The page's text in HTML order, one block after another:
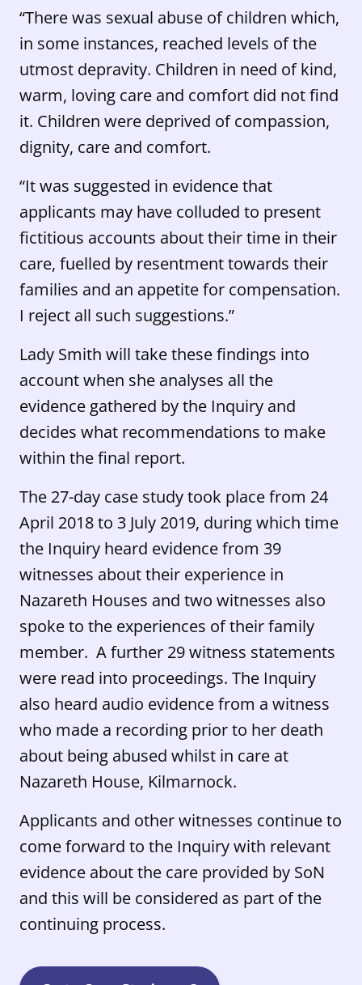
“There was sexual abuse of children which,
in some instances, reached levels of the
utmost depravity. Children in need of kind,
warm, loving care and comfort did not find
it. Children were deprived of compassion,
dignity, care and comfort.
“It was suggested in evidence that
applicants may have colluded to present
fictitious accounts about their time in their
care, fuelled by resentment towards their
families and an appetite for compensation.
I reject all such suggestions.”
Lady Smith will take these findings into
account when she analyses all the
evidence gathered by the Inquiry and
decides what recommendations to make
within the final report.
The 27-day case study took place from 24
April 2018 to 3 July 2019, during which time
the Inquiry heard evidence from 39
witnesses about their experience in
Nazareth Houses and two witnesses also
spoke to the experiences of their family
member. A further 29 witness statements
were read into proceedings. The Inquiry
also heard audio evidence from a witness
who made a recording prior to her death
about being abused whilst in care at
Nazareth House, Kilmarnock.
Applicants and other witnesses continue to
come forward to the Inquiry with relevant
evidence about the care provided by SoN
and this will be considered as part of the
continuing process.